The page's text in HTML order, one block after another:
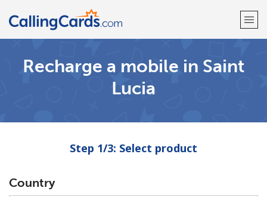
Welcome!
Recharge a mobile in Saint
Lucia
Step 1/3: Select product
Country